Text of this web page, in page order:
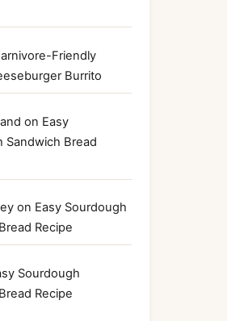
Friendly
Burrito
on Easy
Sandwich Bread
on Easy Sourdough
Recipe
Sourdough
Recipe